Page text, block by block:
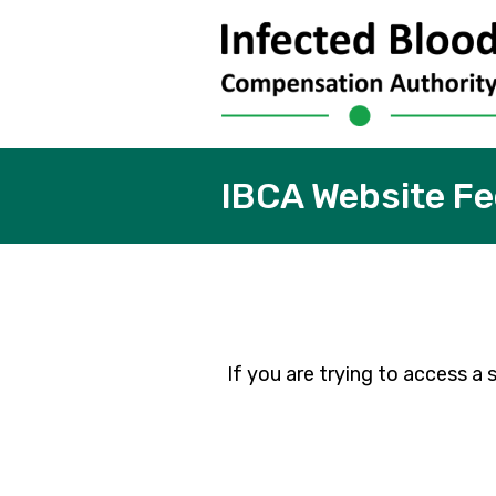
IBCA Website
If you are trying to access a